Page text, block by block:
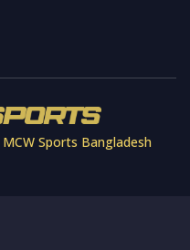
MCW Sports Bangladesh